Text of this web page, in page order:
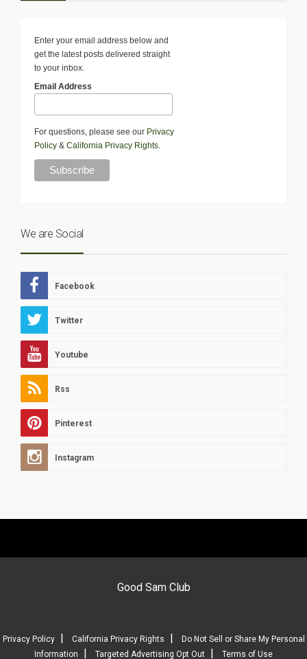
Enter your email address below and
get the latest posts delivered straight
to your inbox.
Email Address
For questions, please see our Privacy
Policy & California Privacy Rights.
We are Social
Facebook
Twitter
Youtube
Rss
Pinterest
Instagram
Good Sam Club
Privacy Policy| California Privacy Rights
Do Not Sell or Share My Personal
Information
Targeted Advertising Opt Out Terms of Use